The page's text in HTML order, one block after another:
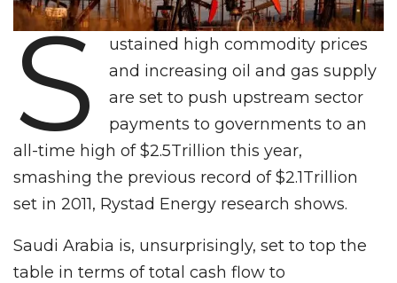
S
ustained high commodity prices
and increasing oil and gas supply
are set to push upstream sector
payments to governments to an
all-time high of $2.5Trillion this year,
smashing the previous record of $2.1Trillion
set in 2011, Rystad Energy research shows.
Saudi Arabia is, unsurprisingly, set to top the
table in terms of total cash flow to